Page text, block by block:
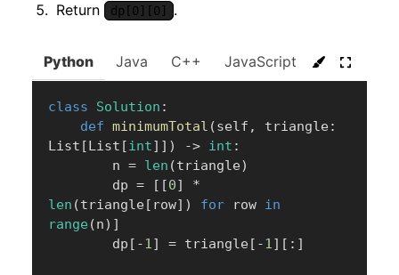
Return
dp[0][0] .
Python Java C++ JavaScript C#
class Solution :
def minimumTotal (self , triangle:
List [ List [int] ] ) -> int :
        n
= len (triangle)
        dp
= [ [0]
*
len (triangle [ row] ) for row in
range (n) ]
        dp
[ -1] = triangle [ -1] [ : ]